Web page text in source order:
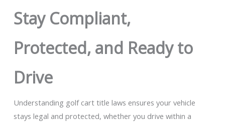
Stay Compliant,
Protected, and Ready to
Drive
Understanding golf cart title laws ensures your vehicle
stays legal and protected, whether you drive within a